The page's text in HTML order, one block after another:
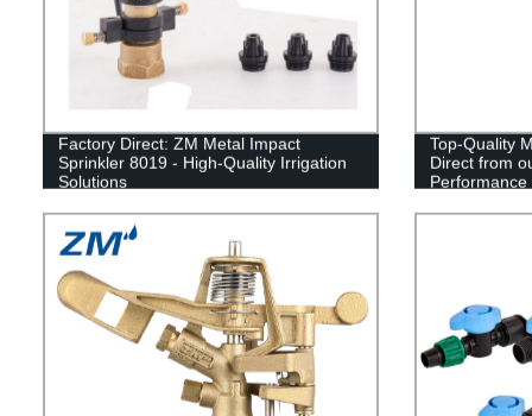
Factory Direct: ZM Metal Impact
Sprinkler 8019 - High-Quality Irrigation
Solutions
Top-Quality
Direct from